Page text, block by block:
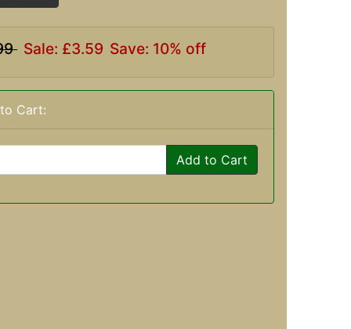
Sale: £3.59 Save: 10% off
Cart:
Add to Cart